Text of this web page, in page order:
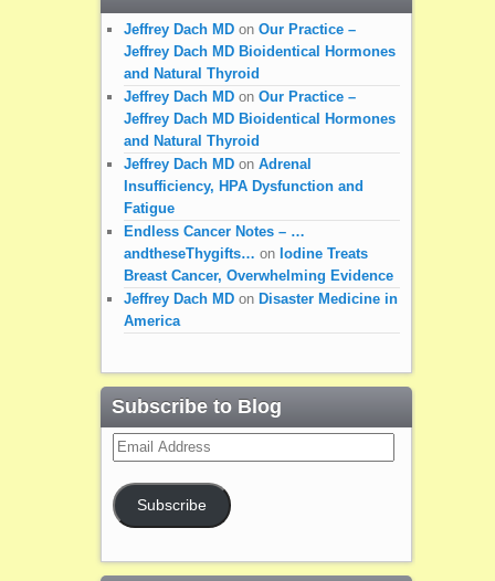
Jeffrey Dach MDon Our Practice –
Jeffrey Dach MD Bioidentical Hormones
and Natural Thyroid
Jeffrey Dach MDon Our Practice –
Jeffrey Dach MD Bioidentical Hormones
and Natural Thyroid
Jeffrey Dach MDon Adrenal
Insufficiency, HPA Dysfunction and
Fatigue
Endless Cancer Notes – …
andtheseThygifts… on Iodine Treats
Breast Cancer, Overwhelming Evidence
Jeffrey Dach MDon Disaster Medicine in
America
Subscribe to Blog
Email
Address
Subscribe